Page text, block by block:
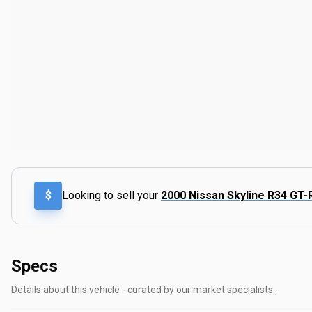
$ Looking to sell your 2000 Nissan Skyline R34 GT-
Specs
Details about this vehicle - curated by our market specialists.